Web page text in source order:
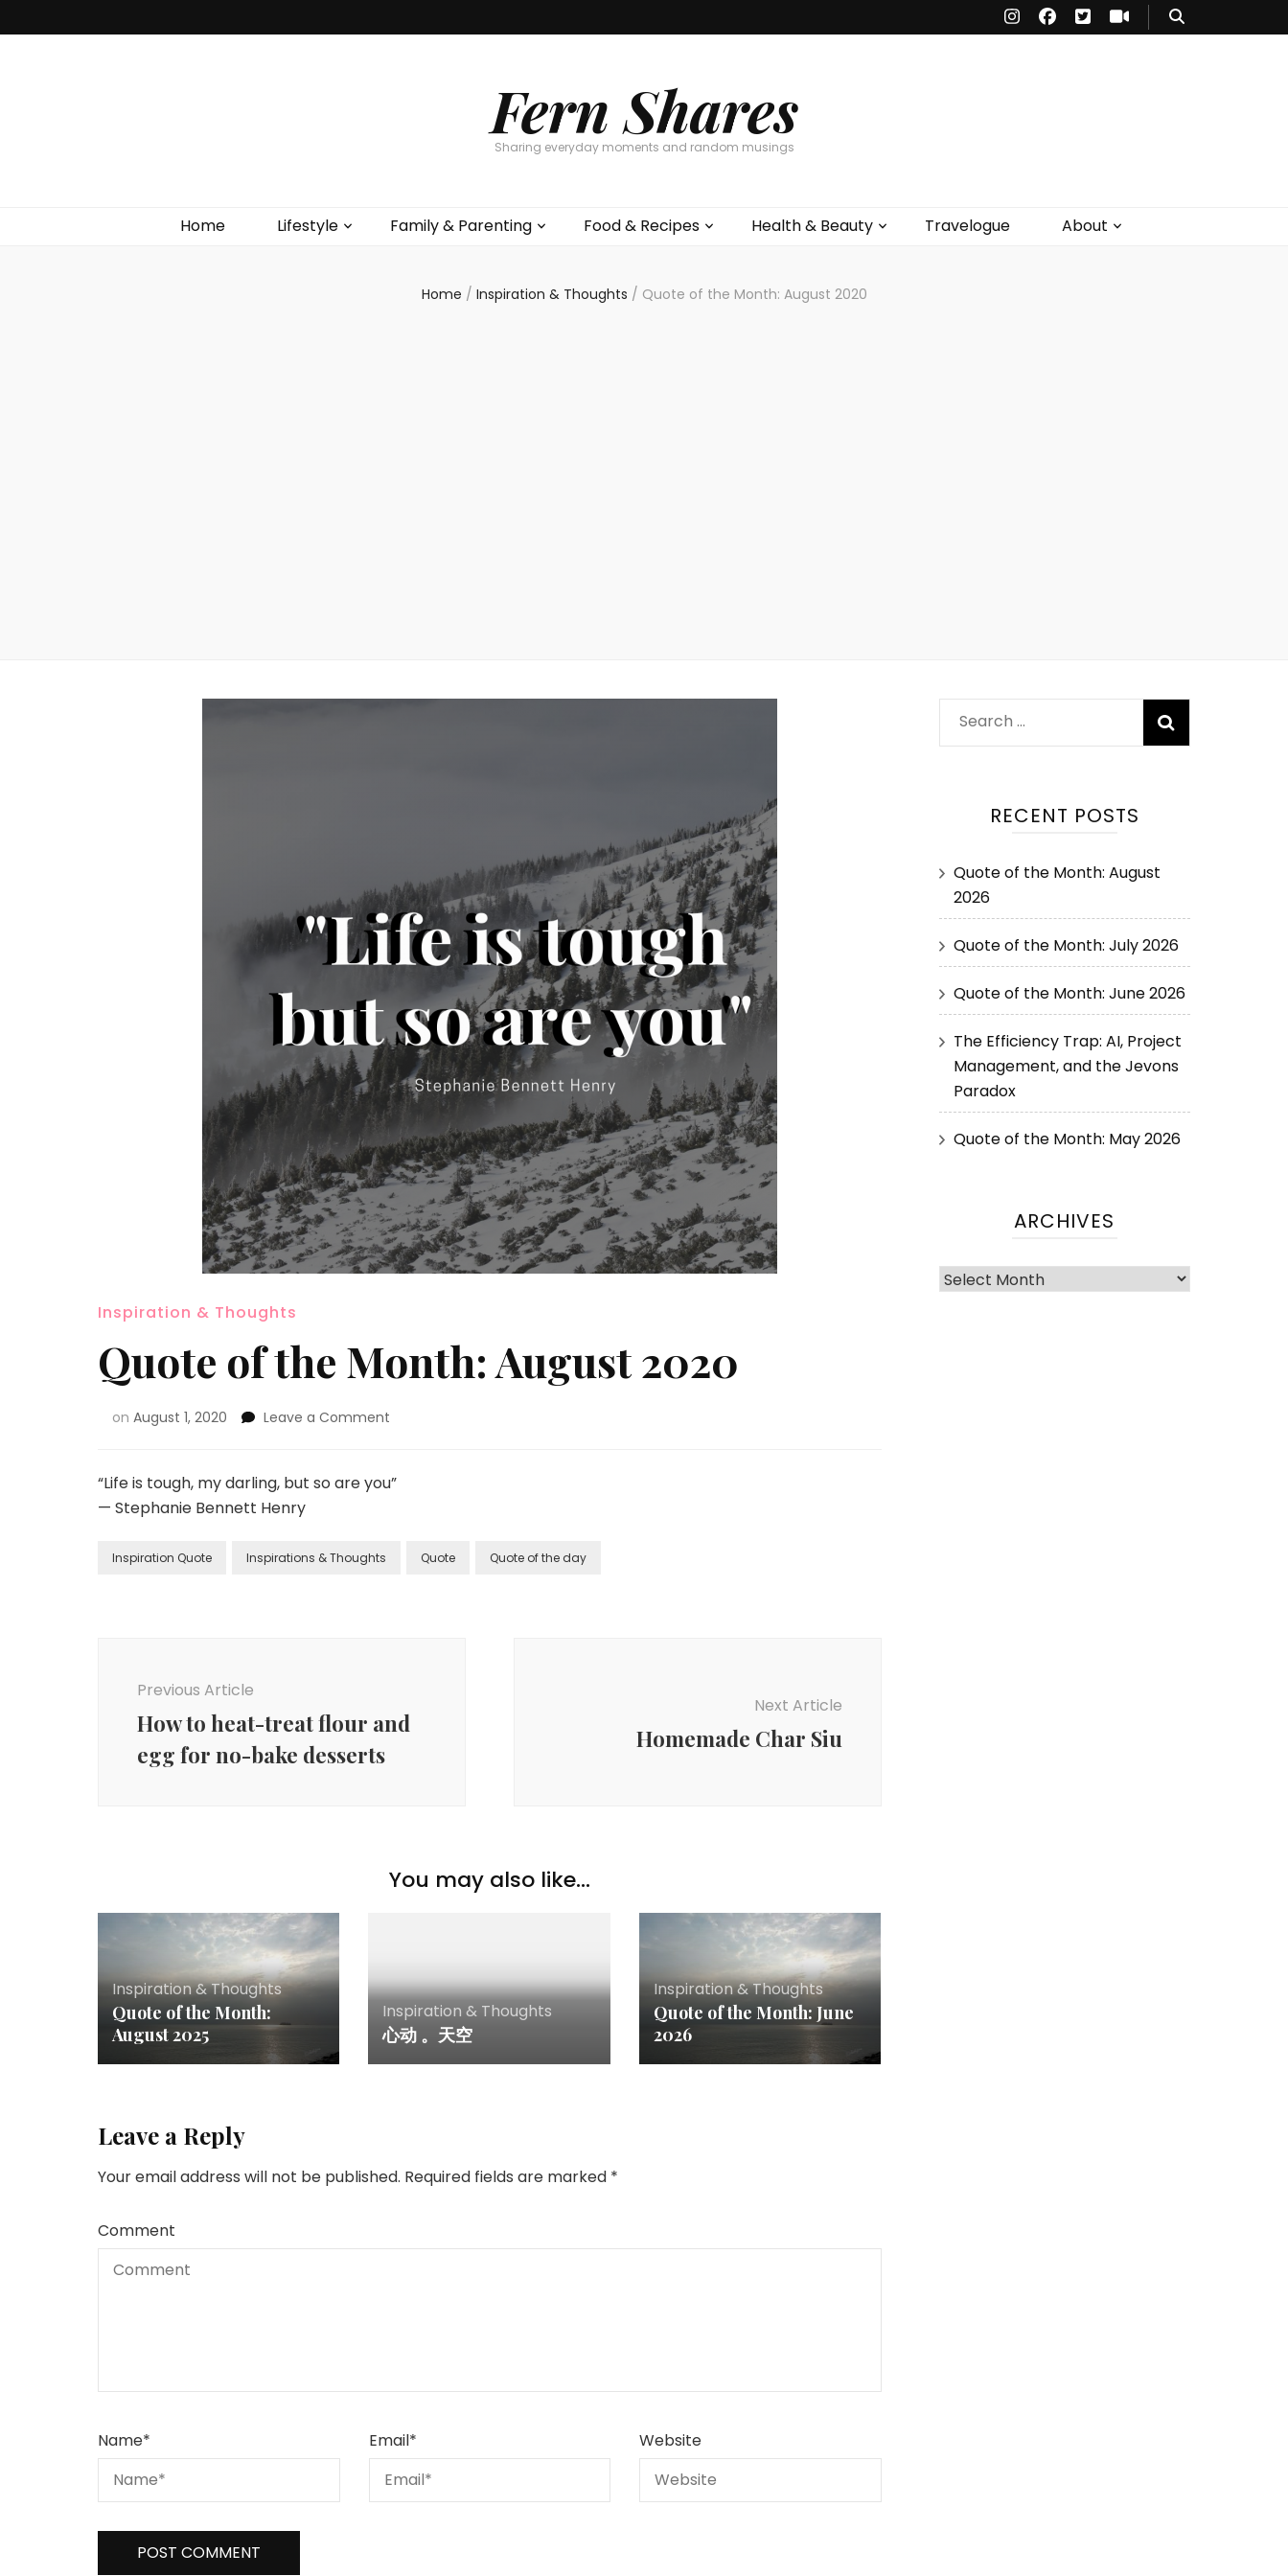
Fern Shares
Sharing everyday moments and random musings
Home Lifestyle Family & Parenting Food & Recipes Health & Beauty Travelogue About
Home / Inspiration & Thoughts / Quote of the Month: August 2020
Inspiration & Thoughts
Quote of the Month: August 2020
on August 1, 2020 Leave a Comment
“Life is tough, my darling, but so are you”
— Stephanie Bennett Henry
Inspiration Quote Inspirations & Thoughts Quote Quote of the day
Previous Article
How to heat-treat flour and
egg for no-bake desserts
Next Article
Homemade Char Siu
You may also like...
Inspiration & Thoughts
Quote of the Month:
August 2025
Inspiration & Thoughts
心动 。天空
Inspiration & Thoughts
Quote of the Month: June
2026
Leave a Reply
Your email address will not be published. Required fields are marked *
Comment
Name* Email* Website
RECENT POSTS
Quote of the Month: August
2026
Quote of the Month: July 2026
Quote of the Month: June 2026
The Efficiency Trap: AI, Project
Management, and the Jevons
Paradox
Quote of the Month: May 2026
ARCHIVES